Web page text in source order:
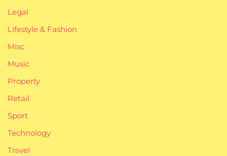
Legal
Lifestyle & Fashion
Misc
Music
Property
Retail
Sport
Technology
Travel